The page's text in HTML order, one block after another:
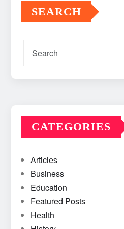
SEARCH
CATEGORIES
Articles
Business
Education
Featured Posts
Health